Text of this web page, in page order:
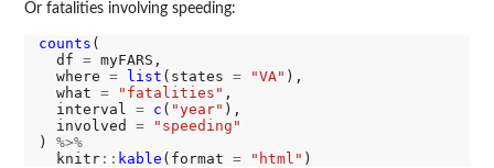
Or fatalities involving speeding:
counts (
  df
= myFARS,
  where
= list (states = "VA" ),
  what
= "fatalities" ,
  interval
= c ( "year" ),
  involved
=
"speeding"
) %>%
  knitr
:: kable (format = "html"